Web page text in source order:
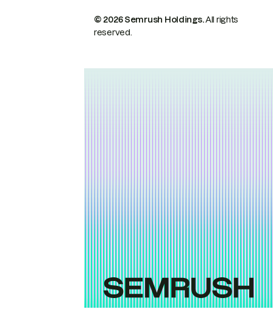
© 2026 Semrush Holdings.All rights
reserved.